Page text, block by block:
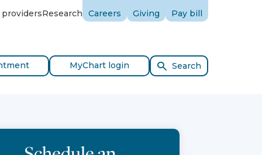
providersResearch Careers Giving Pay bill
MyChart login Search